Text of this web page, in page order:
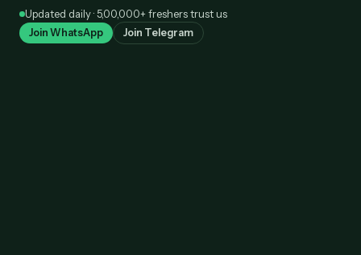
SkipUpdated daily · 5,00,000+ freshers trust us
Join WhatsApp Join Telegram